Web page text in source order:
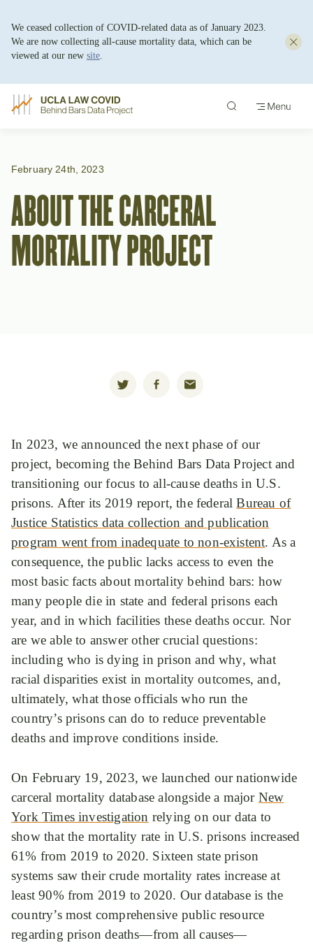
Skip
February 24th, 2023
ABOUT THE CARCERAL
MORTALITY PROJECT
In 2023, we announced the next phase of our
project, becoming the Behind Bars Data Project and
transitioning our focus to all-cause deaths in U.S.
prisons. After its 2019 report, the federalBureau of
Justice Statistics data collection and publication
program went from inadequate to non-existent. As a
consequence, the public lacks access to even the
most basic facts about mortality behind bars: how
many people die in state and federal prisons each
year, and in which facilities these deaths occur. Nor
are we able to answer other crucial questions:
including who is dying in prison and why, what
racial disparities exist in mortality outcomes, and,
ultimately, what those officials who run the
country’s prisons can do to reduce preventable
deaths and improve conditions inside.
On February 19, 2023, we launched our nationwide
carceral mortality database alongside a major New
York Times investigation relying on our data to
show that the mortality rate in U.S. prisons increased
61% from 2019 to 2020. Sixteen state prison
systems saw their crude mortality rates increase at
least 90% from 2019 to 2020. Our database is the
country’s most comprehensive public resource
regarding prison deaths—from all causes—
We ceased collection of COVID-related data as of January 2023.
We are now collecting all-cause mortality data, which can be
viewed at our new site.